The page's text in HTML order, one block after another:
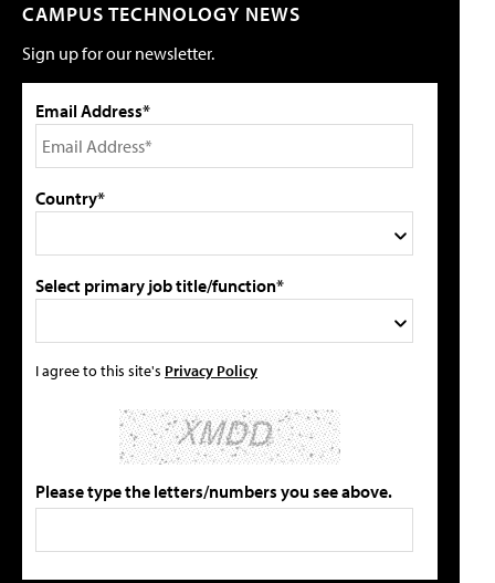
CAMPUS TECHNOLOGY NEWS
Sign up for our newsletter.
Email Address*
Country*
Select primary job title/function*
I agree to this site's Privacy Policy
Please type the letters/numbers you see above.